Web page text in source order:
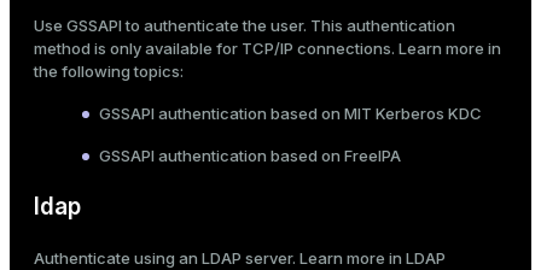
Use GSSAPI to authenticate the user. This authentication
method is only available for TCP/IP connections. Learn more in
the following topics:
GSSAPI authentication based on MIT Kerberos KDC
GSSAPI authentication based on FreeIPA
ldap
Authenticate using an LDAP server. Learn more in LDAP